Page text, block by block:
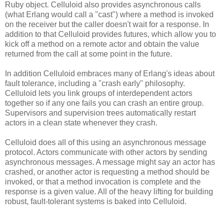
Ruby object. Celluloid also provides asynchronous calls
(what Erlang would call a "cast") where a method is invoked
on the receiver but the caller doesn't wait for a response. In
addition to that Celluloid provides futures, which allow you to
kick off a method on a remote actor and obtain the value
returned from the call at some point in the future.
In addition Celluloid embraces many of Erlang's ideas about
fault tolerance, including a "crash early" philosophy.
Celluloid lets you link groups of interdependent actors
together so if any one fails you can crash an entire group.
Supervisors and supervision trees automatically restart
actors in a clean state whenever they crash.
Celluloid does all of this using an asynchronous message
protocol. Actors communicate with other actors by sending
asynchronous messages. A message might say an actor has
crashed, or another actor is requesting a method should be
invoked, or that a method invocation is complete and the
response is a given value. All of the heavy lifting for building
robust, fault-tolerant systems is baked into Celluloid.